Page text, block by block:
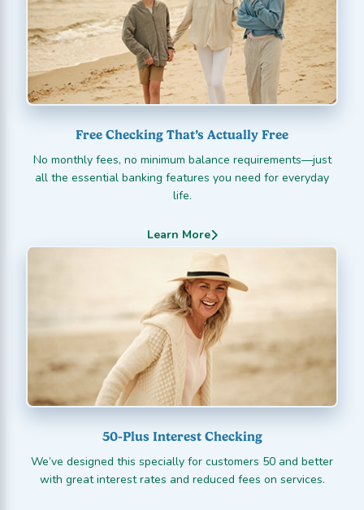
Free Checking That’s Actually Free
No monthly fees, no minimum balance requirements—just
all the essential banking features you need for everyday
life.
Learn More
50-Plus Interest Checking
We’ve designed this specially for customers 50 and better
with great interest rates and reduced fees on services.